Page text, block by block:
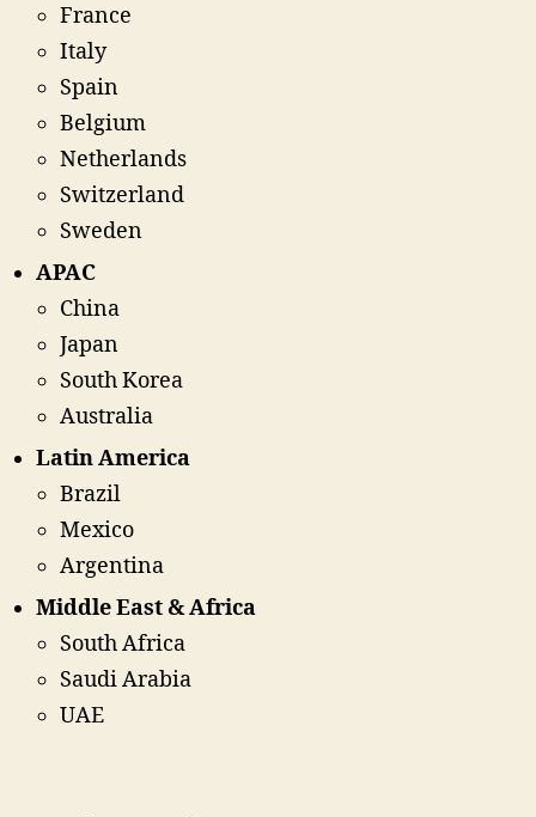
France
Italy
Spain
Belgium
Netherlands
Switzerland
Sweden
APAC
China
Japan
South Korea
Australia
Latin America
Brazil
Mexico
Argentina
Middle East & Africa
South Africa
Saudi Arabia
UAE